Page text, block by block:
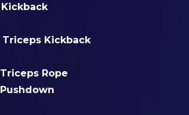
Kickback
Triceps Kickback
Triceps Rope
Pushdown